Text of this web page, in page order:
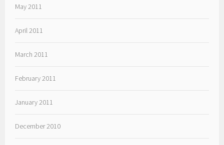
May 2011
April 2011
March 2011
February 2011
January 2011
December 2010